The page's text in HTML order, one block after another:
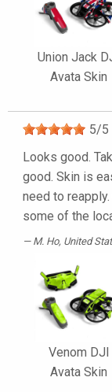
Union Jack
Avata Skin
5/5
Looks good.
good. Skin is
need to
some of the
M. Ho, United
Venom DJI
Avata Skin